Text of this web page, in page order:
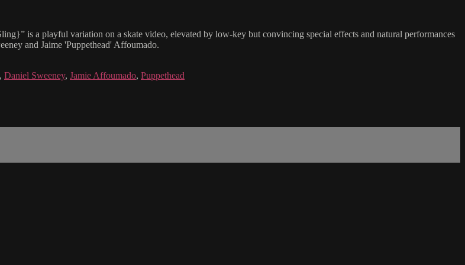
is a playful variation on a skate video, elevated by low-key but convincing special effects and natural performances
and Jaime 'Puppethead' Affoumado.
, Daniel Sweeney, Jamie Affoumado, Puppethead